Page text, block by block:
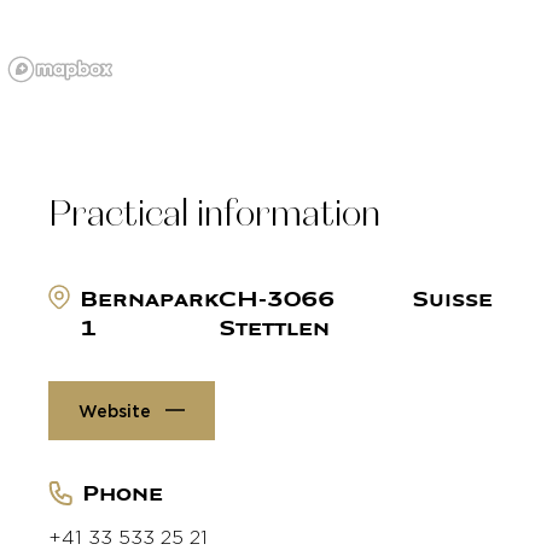
Practical information
Bernapark
1
CH-3066
Stettlen
Suisse
Website
Phone
+41 33 533 25 21